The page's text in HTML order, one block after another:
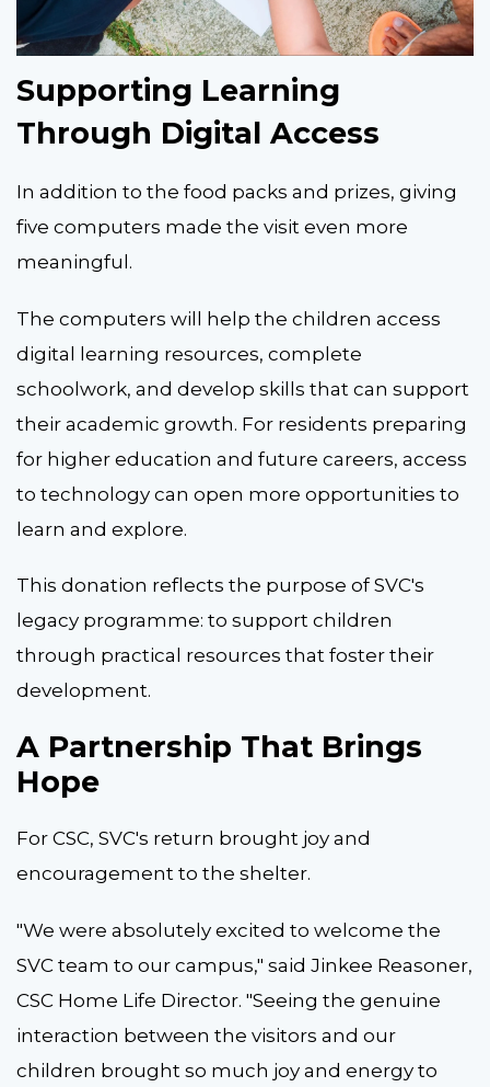
Supporting Learning
Through Digital Access
In addition to the food packs and prizes, giving
five computers made the visit even more
meaningful.
The computers will help the children access
digital learning resources, complete
schoolwork, and develop skills that can support
their academic growth. For residents preparing
for higher education and future careers, access
to technology can open more opportunities to
learn and explore.
This donation reflects the purpose of SVC's
legacy programme: to support children
through practical resources that foster their
development.
A Partnership That Brings
Hope
For CSC, SVC's return brought joy and
encouragement to the shelter.
"We were absolutely excited to welcome the
SVC team to our campus," said Jinkee Reasoner,
CSC Home Life Director. "Seeing the genuine
interaction between the visitors and our
children brought so much joy and energy to